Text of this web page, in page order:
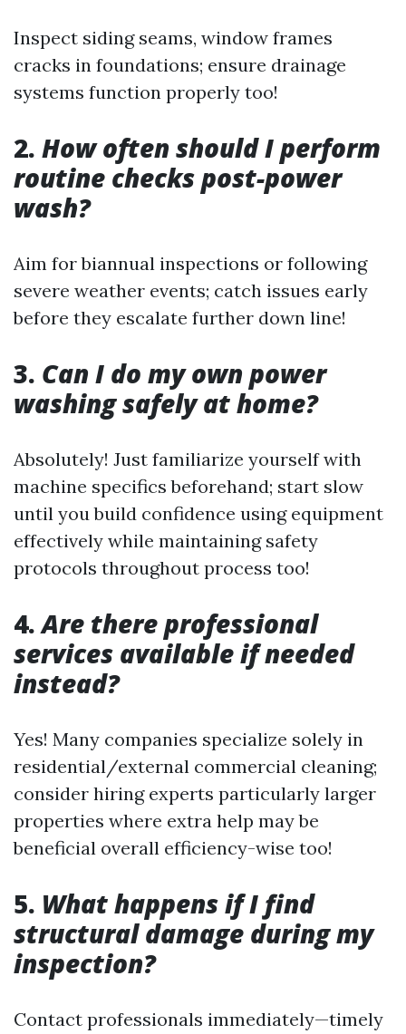
Inspect siding seams, window frames
cracks in foundations; ensure drainage
systems function properly too!
2. How often should I perform
routine checks post-power
wash?
Aim for biannual inspections or following
severe weather events; catch issues early
before they escalate further down line!
3. Can I do my own power
washing safely at home?
Absolutely! Just familiarize yourself with
machine specifics beforehand; start slow
until you build confidence using equipment
effectively while maintaining safety
protocols throughout process too!
4.Are there professional
services available if needed
instead?
Yes! Many companies specialize solely in
residential/external commercial cleaning;
consider hiring experts particularly larger
properties where extra help may be
beneficial overall efficiency-wise too!
5. What happens if I find
structural damage during my
inspection?
Contact professionals immediately—timely